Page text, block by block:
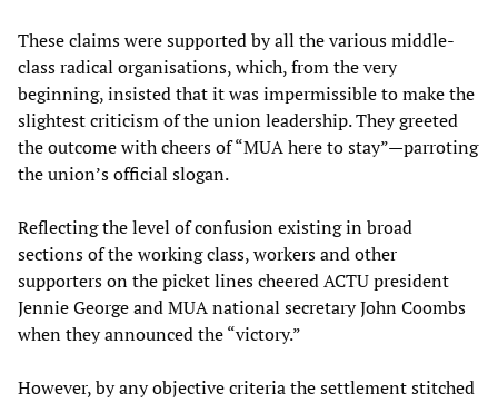
These claims were supported by all the various middle-
class radical organisations, which, from the very
beginning, insisted that it was impermissible to make the
slightest criticism of the union leadership. They greeted
the outcome with cheers of “MUA here to stay”—parroting
the union’s official slogan.
Reflecting the level of confusion existing in broad
sections of the working class, workers and other
supporters on the picket lines cheered ACTU president
Jennie George and MUA national secretary John Coombs
when they announced the “victory.”
However, by any objective criteria the settlement stitched